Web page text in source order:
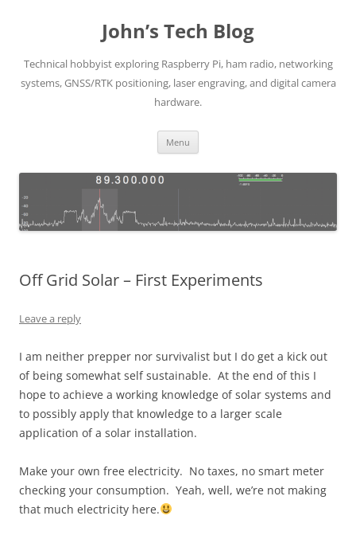
John’s Tech Blog
Technical hobbyist exploring Raspberry Pi, ham radio, networking
systems, GNSS/RTK positioning, laser engraving, and digital camera
hardware.
Menu
Off Grid Solar – First Experiments
Leave a reply
I am neither prepper nor survivalist but I do get a kick out
of being somewhat self sustainable. At the end of this I
hope to achieve a working knowledge of solar systems and
to possibly apply that knowledge to a larger scale
application of a solar installation.
Make your own free electricity. No taxes, no smart meter
checking your consumption. Yeah, well, we’re not making
that much electricity here.